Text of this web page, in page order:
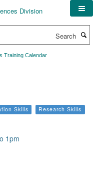
Training Calendar
Skills
Research Skills
1pm